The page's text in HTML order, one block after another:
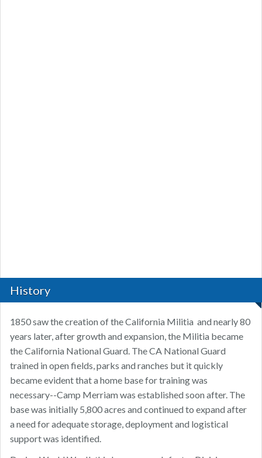
History
1850 saw the creation of the California Militia and nearly 80
years later, after growth and expansion, the Militia became
the California National Guard. The CA National Guard
trained in open fields, parks and ranches but it quickly
became evident that a home base for training was
necessary--Camp Merriam was established soon after. The
base was initially 5,800 acres and continued to expand after
a need for adequate storage, deployment and logistical
support was identified.